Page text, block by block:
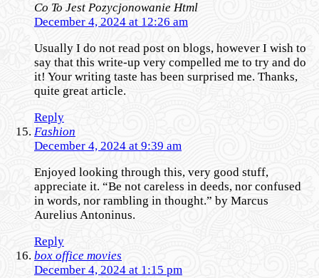
Co To Jest Pozycjonowanie Html
December 4, 2024 at 12:26 am
Usually I do not read post on blogs, however I wish to
say that this write-up very compelled me to try and do
it! Your writing taste has been surprised me. Thanks,
quite great article.
Reply
Fashion
December 4, 2024 at 9:39 am
Enjoyed looking through this, very good stuff,
appreciate it. “Be not careless in deeds, nor confused
in words, nor rambling in thought.” by Marcus
Aurelius Antoninus.
Reply
box office movies
December 4, 2024 at 1:15 pm